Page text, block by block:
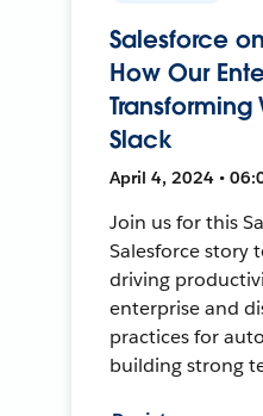
Salesforce
How Our
Transforming
Slack
April 4, 2024 •
Join us for this
Salesforce story
driving
enterprise and
practices for
building strong